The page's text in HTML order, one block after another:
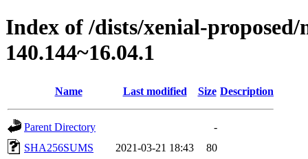
Index of /dists/xenial-
140.144~16.04.1
Name Last modified Size Description
Parent Directory
-
SHA256SUMS
2021-03-21 18:43
80